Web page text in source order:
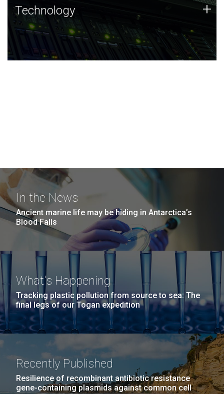
Technology
JCVI was built on a foundation of technology strengths
and this tradition continues today.
Technology +
In the News
Ancient marine life may be hiding in Antarctica’s
Blood Falls
What's Happening
Tracking plastic pollution from source to sea: The
final legs of our Togan expedition
Recently Published
Resilience of recombinant antibiotic resistance
gene-containing plasmids against common cell